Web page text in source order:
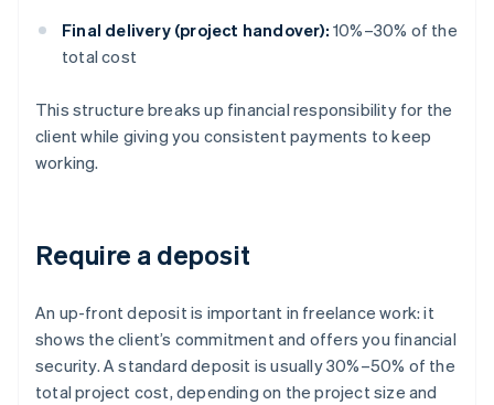
Final delivery (project handover): 10%–30% of the
total cost
This structure breaks up financial responsibility for the
client while giving you consistent payments to keep
working.
Require a deposit
An up-front deposit is important in freelance work: it
shows the client’s commitment and offers you financial
security. A standard deposit is usually 30%–50% of the
total project cost, depending on the project size and